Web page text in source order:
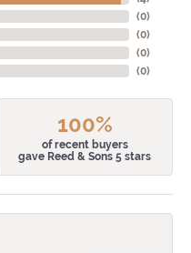
(0)
(0)
(0)
(0)
100%
of recent buyers
gave Reed & Sons 5 stars